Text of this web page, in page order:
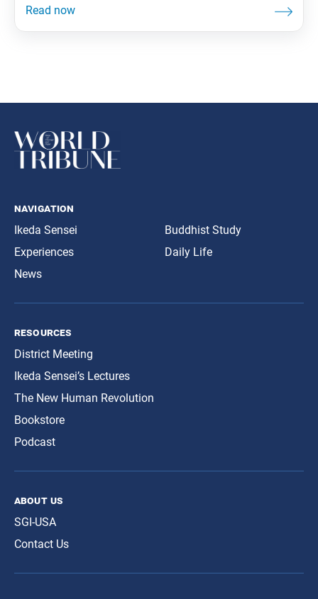
navigation
Ikeda Sensei
Experiences
News
Buddhist Study
Daily Life
resources
District Meeting
Ikeda Sensei’s Lectures
The New Human Revolution
Bookstore
Podcast
about us
SGI-USA
Contact Us